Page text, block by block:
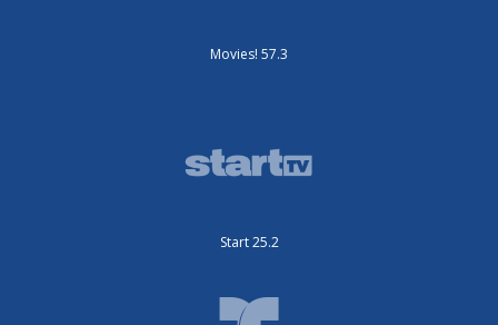
Movies! 57.3
Start 25.2